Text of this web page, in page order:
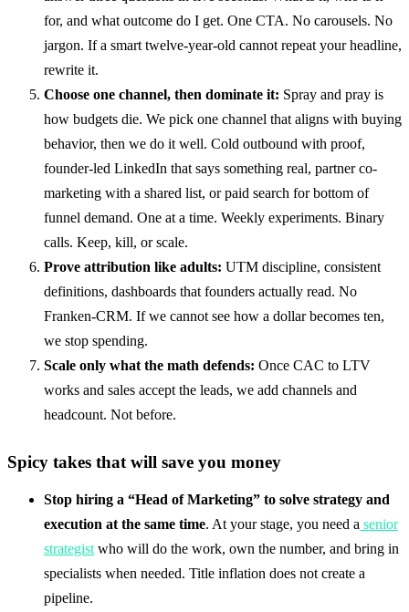
for, and what outcome do I get. One CTA. No carousels. No
jargon. If a smart twelve-year-old cannot repeat your headline,
rewrite it.
Choose one channel, then dominate it: Spray and pray is
how budgets die. We pick one channel that aligns with buying
behavior, then we do it well. Cold outbound with proof,
founder-led LinkedIn that says something real, partner co-
marketing with a shared list, or paid search for bottom of
funnel demand. One at a time. Weekly experiments. Binary
calls. Keep, kill, or scale.
Prove attribution like adults: UTM discipline, consistent
definitions, dashboards that founders actually read. No
Franken-CRM. If we cannot see how a dollar becomes ten,
we stop spending.
Scale only what the math defends: Once CAC to LTV
works and sales accept the leads, we add channels and
headcount. Not before.
Spicy takes that will save you money
Stop hiring a “Head of Marketing” to solve strategy and
execution at the same time. At your stage, you need a senior
strategist who will do the work, own the number, and bring in
specialists when needed. Title inflation does not create a
pipeline.